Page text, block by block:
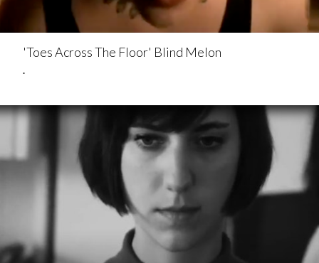
'Toes Across The Floor' Blind Melon
.